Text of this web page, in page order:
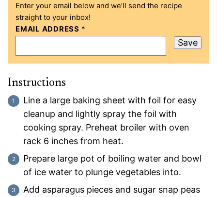
Enter your email below and we’ll send the recipe
straight to your inbox!
EMAIL ADDRESS *
Save
Instructions
Line a large baking sheet with foil for easy
cleanup and lightly spray the foil with
cooking spray. Preheat broiler with oven
rack 6 inches from heat.
Prepare large pot of boiling water and bowl
of ice water to plunge vegetables into.
Add asparagus pieces and sugar snap peas